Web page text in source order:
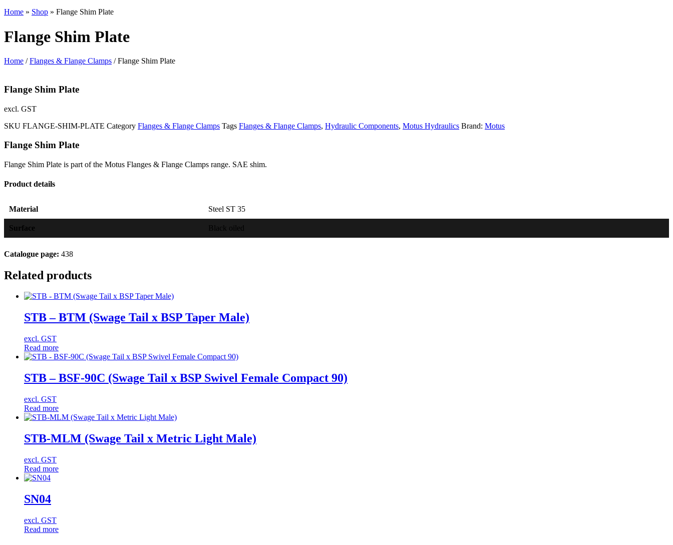
Home » Shop » Flange Shim Plate
Flange Shim Plate
Home /Flanges & Flange Clamps / Flange Shim Plate
Flange Shim Plate
excl. GST
SKU FLANGE-SHIM-PLATE Category Flanges & Flange Clamps Tags Flanges & Flange Clamps, Hydraulic Components, Motus Hydraulics Brand: Motus
Flange Shim Plate
Flange Shim Plate is part of the Motus Flanges & Flange Clamps range. SAE shim.
Product details
Material Steel ST 35
Surface Black oiled
Catalogue page: 438
Related products
STB – BTM (Swage Tail x BSP Taper Male)
excl. GST
Read more
STB – BSF-90C (Swage Tail x BSP Swivel Female Compact 90)
excl. GST
Read more
STB-MLM (Swage Tail x Metric Light Male)
excl. GST
Read more
SN04
excl. GST
Read more